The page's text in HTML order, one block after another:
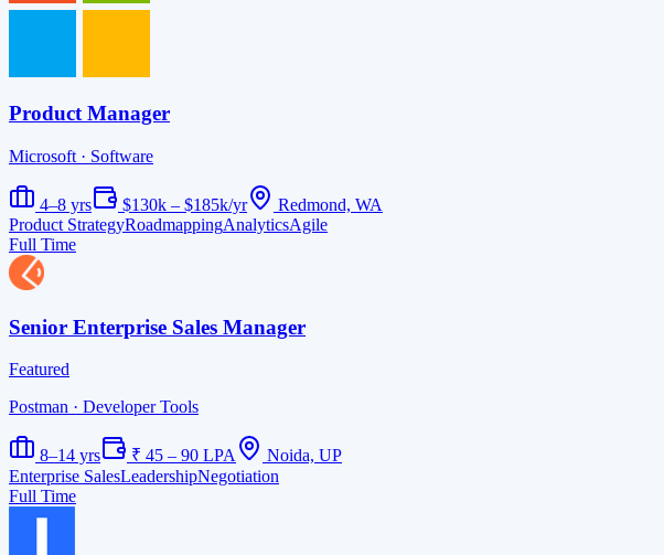
Product Manager
Microsoft · Software
4–8 yrs $130k – $185k/yr
Redmond, WA
Product StrategyRoadmappingAnalyticsAgile
Full Time
Senior Enterprise Sales Manager
Featured
Postman · Developer Tools
8–14 yrs ₹ 45 – 90 LPA
Noida, UP
Enterprise SalesLeadershipNegotiation
Full Time